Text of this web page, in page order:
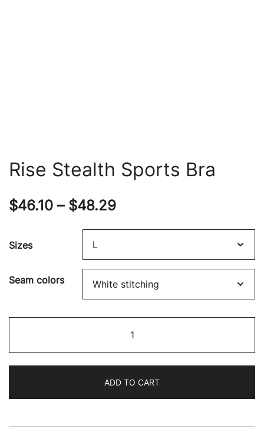
Rise Stealth Sports Bra
$46.10 – $48.29Price
range:
$48.29
Sizes
Seam colors
Stealth
Sports
quantity
ADD TO CART